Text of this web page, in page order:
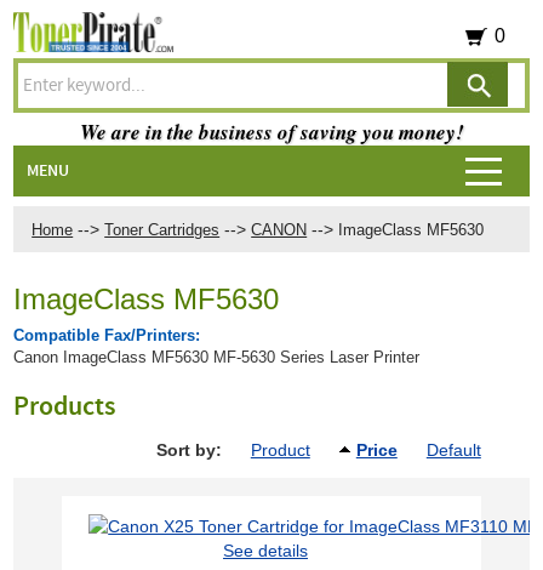
Home --> Toner Cartridges --> CANON --> ImageClass MF5630
ImageClass MF5630
Compatible Fax/Printers:
Canon ImageClass MF5630 MF-5630 Series Laser Printer
Products
Sort by: Product Price Default
See details
0
We are in the business of saving you money!
MENU